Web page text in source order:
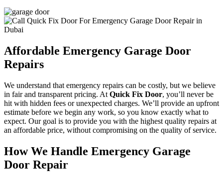
Affordable Emergency Garage Door
Repairs
We understand that emergency repairs can be costly, but we believe
in fair and transparent pricing. At Quick Fix Door, you’ll never be
hit with hidden fees or unexpected charges. We’ll provide an upfront
estimate before we begin any work, so you know exactly what to
expect. Our goal is to provide you with the highest quality repairs at
an affordable price, without compromising on the quality of service.
How We Handle Emergency Garage
Door Repair